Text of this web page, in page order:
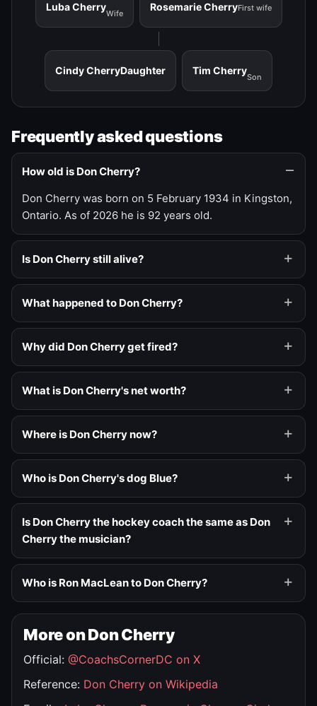
Luba Cherry
Wife
Rosemarie CherryFirst wife
Cindy CherryDaughter Tim Cherry
Son
Frequently asked questions
How old is Don Cherry?
Don Cherry was born on 5 February 1934 in Kingston,
Ontario. As of 2026 he is 92 years old.
Is Don Cherry still alive?
What happened to Don Cherry?
Why did Don Cherry get fired?
What is Don Cherry's net worth?
Where is Don Cherry now?
Who is Don Cherry's dog Blue?
Is Don Cherry the hockey coach the same as Don
Cherry the musician?
Who is Ron MacLean to Don Cherry?
More on Don Cherry
Official: @CoachsCornerDC on X
Reference: Don Cherry on Wikipedia